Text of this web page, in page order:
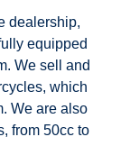
dealership,
equipped
We sell and
which
We are also
from 50cc to